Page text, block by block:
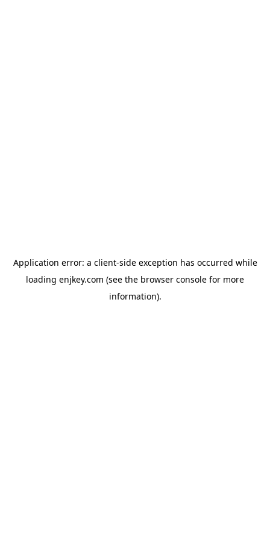
Application error: a client-side exception has occurred while
loading enjkey.com (see the browser console for more
information).